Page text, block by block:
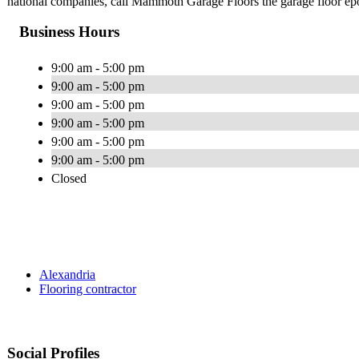
Business Hours
9:00 am - 5:00 pm
9:00 am - 5:00 pm
9:00 am - 5:00 pm
9:00 am - 5:00 pm
9:00 am - 5:00 pm
9:00 am - 5:00 pm
Closed
Alexandria
Flooring contractor
Social Profiles